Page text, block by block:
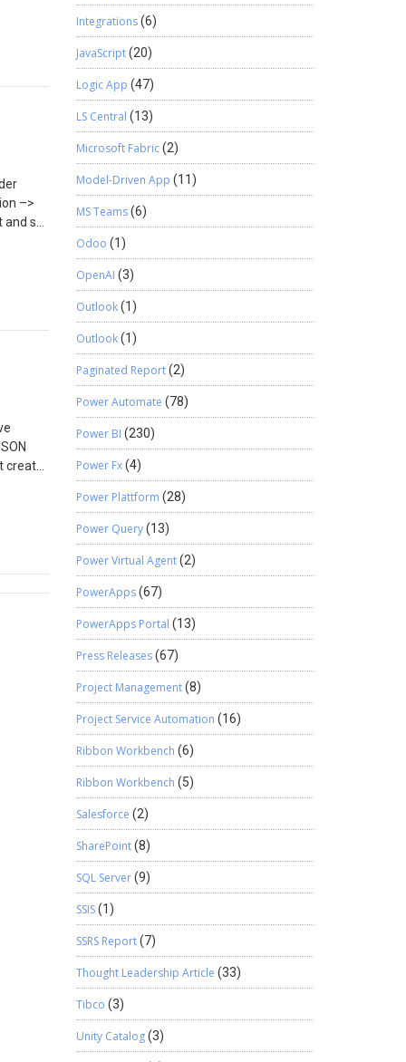
a
the
–>
set
is
Integrations(6)
JavaScript(20)
Logic App (47)
LS Central (13)
Microsoft Fabric(2)
Model-Driven App (11)
MS Teams(6)
Odoo (1)
OpenAI (3)
Outlook(1)
Outlook(1)
Paginated Report(2)
Power Automate (78)
Power BI (230)
Power Fx(4)
Power Plattform (28)
Power Query(13)
Power Virtual Agent(2)
PowerApps(67)
PowerApps Portal (13)
Press Releases(67)
Project Management(8)
Project Service Automation (16)
Ribbon Workbench (6)
Ribbon Workbench (5)
Salesforce (2)
SharePoint(8)
SQL Server(9)
SSIS(1)
SSRS Report(7)
Thought Leadership Article (33)
Tibco (3)
Unity Catalog(3)